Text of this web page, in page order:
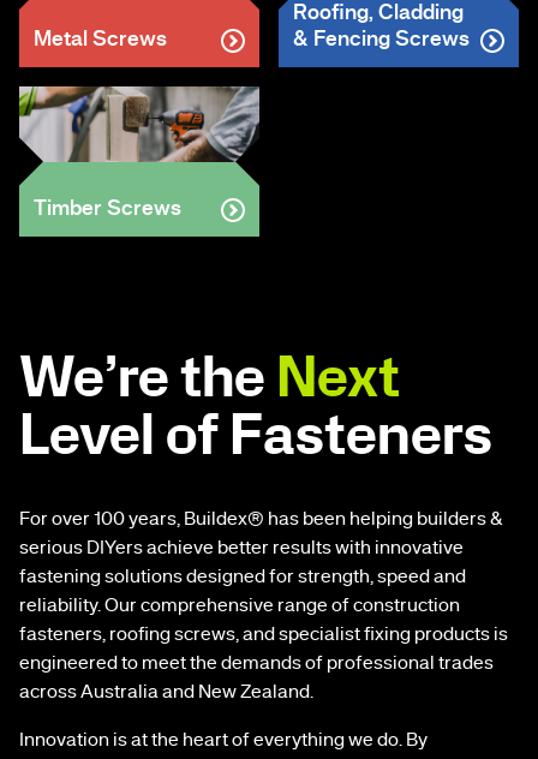
Metal Screws
Roofing, Cladding
& Fencing Screws
Timber Screws
We’re the Next
Level of Fasteners
For over 100 years, Buildex® has been helping builders &
serious DIYers achieve better results with innovative
fastening solutions designed for strength, speed and
reliability. Our comprehensive range of construction
fasteners, roofing screws, and specialist fixing products is
engineered to meet the demands of professional trades
across Australia and New Zealand.
Innovation is at the heart of everything we do. By